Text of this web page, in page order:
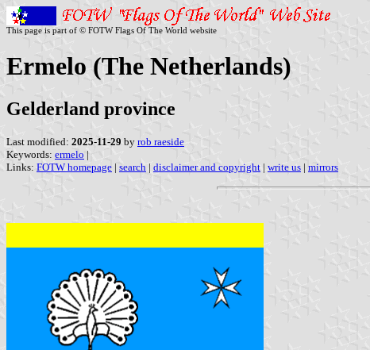
This page is part of © FOTW Flags Of The World website
Ermelo (The Netherlands)
Gelderland province
Last modified: 2025-11-29 by rob raeside
Keywords: ermelo |
Links: FOTW homepage | search | disclaimer and copyright | write us | mirrors